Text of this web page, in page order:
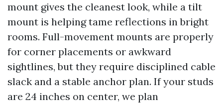
mount gives the cleanest look, while a tilt
mount is helping tame reflections in bright
rooms. Full-movement mounts are properly
for corner placements or awkward
sightlines, but they require disciplined cable
slack and a stable anchor plan. If your studs
are 24 inches on center, we plan